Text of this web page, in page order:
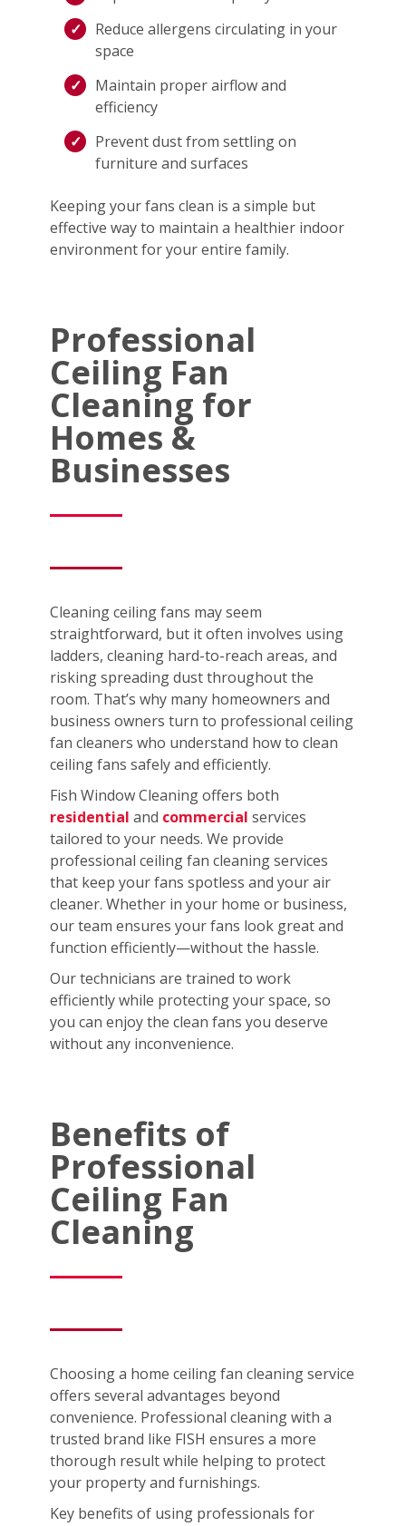
Reduce allergens circulating in your
space
Maintain proper airflow and
efficiency
Prevent dust from settling on
furniture and surfaces
Keeping your fans clean is a simple but
effective way to maintain a healthier indoor
environment for your entire family.
Professional
Ceiling Fan
Cleaning for
Homes &
Businesses
Cleaning ceiling fans may seem
straightforward, but it often involves using
ladders, cleaning hard-to-reach areas, and
risking spreading dust throughout the
room. That’s why many homeowners and
business owners turn to professional ceiling
fan cleaners who understand how to clean
ceiling fans safely and efficiently.
Fish Window Cleaning offers both
residential and commercial services
tailored to your needs. We provide
professional ceiling fan cleaning services
that keep your fans spotless and your air
cleaner. Whether in your home or business,
our team ensures your fans look great and
function efficiently—without the hassle.
Our technicians are trained to work
efficiently while protecting your space, so
you can enjoy the clean fans you deserve
without any inconvenience.
Benefits of
Professional
Ceiling Fan
Cleaning
Choosing a home ceiling fan cleaning service
offers several advantages beyond
convenience. Professional cleaning with a
trusted brand like FISH ensures a more
thorough result while helping to protect
your property and furnishings.
Key benefits of using professionals for